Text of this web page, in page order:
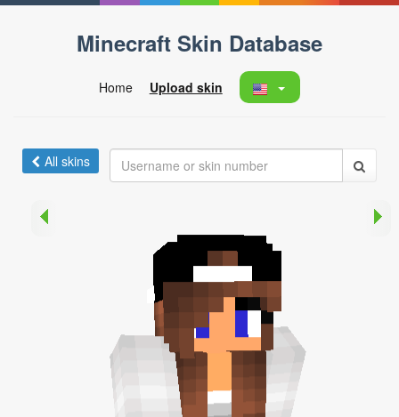
Minecraft Skin Database
Home Upload skin
All skins